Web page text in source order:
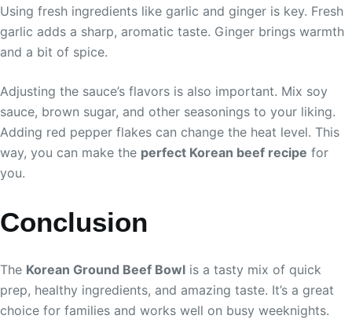
Using fresh ingredients like garlic and ginger is key. Fresh
garlic adds a sharp, aromatic taste. Ginger brings warmth
and a bit of spice.
Adjusting the sauce’s flavors is also important. Mix soy
sauce, brown sugar, and other seasonings to your liking.
Adding red pepper flakes can change the heat level. This
way, you can make the perfect Korean beef recipe for
you.
Conclusion
The Korean Ground Beef Bowl is a tasty mix of quick
prep, healthy ingredients, and amazing taste. It’s a great
choice for families and works well on busy weeknights.